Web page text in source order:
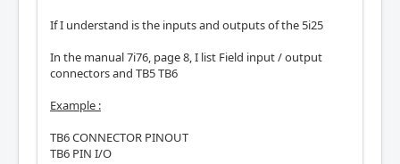
If I understand is the inputs and outputs of the 5i25
In the manual 7i76, page 8, I list Field input / output
connectors and TB5 TB6
Example :
TB6 CONNECTOR PINOUT
TB6 PIN I/O